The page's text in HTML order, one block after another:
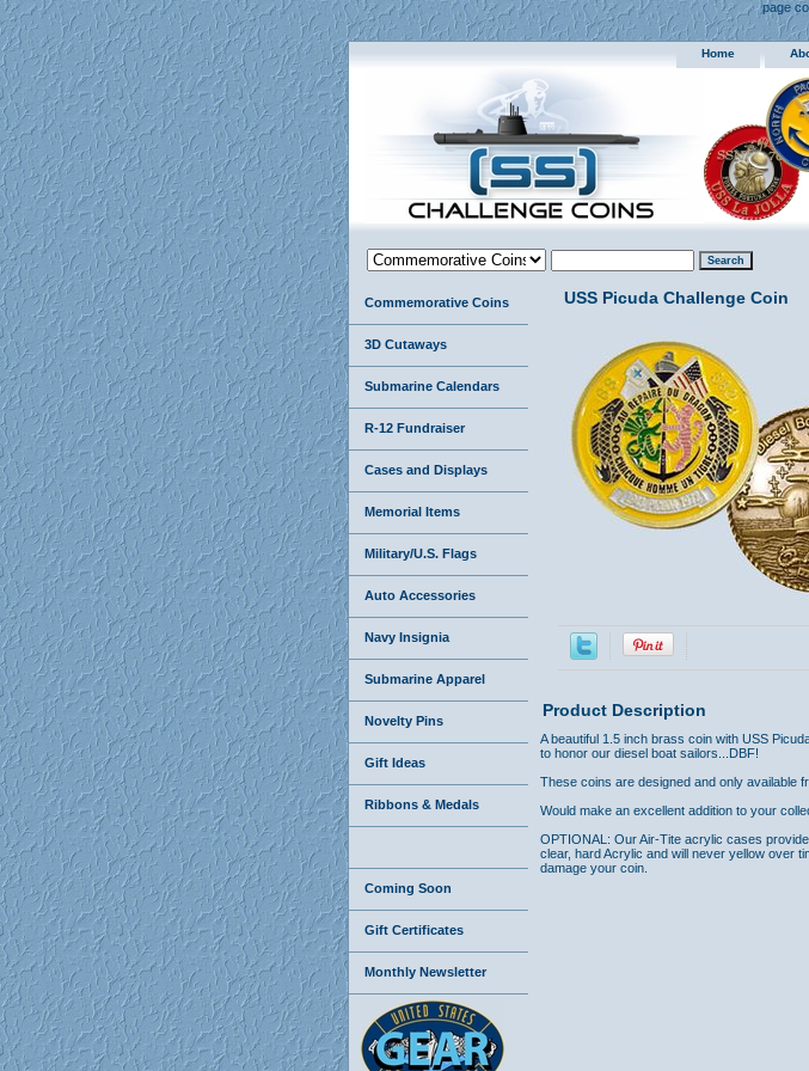
page
Home
USS Picuda Challenge Coin
Product Description
A beautiful 1.5 inch brass coin with USS
to honor our diesel boat sailors...DBF!
These coins are designed and only available
Would make an excellent addition to your
OPTIONAL: Our Air-Tite acrylic cases
clear, hard Acrylic and will never yellow over
damage your coin.
Commemorative Coins
3D Cutaways
Submarine Calendars
R-12 Fundraiser
Cases and Displays
Memorial Items
Military/U.S. Flags
Auto Accessories
Navy Insignia
Submarine Apparel
Novelty Pins
Gift Ideas
Ribbons & Medals
Coming Soon
Gift Certificates
Monthly Newsletter